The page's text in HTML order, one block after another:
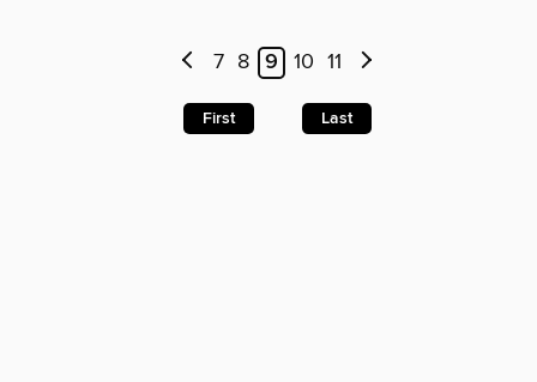
7 8 9 10 11
First Last